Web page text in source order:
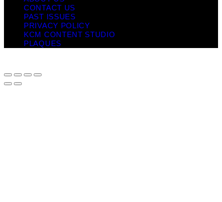
CONTACT US
PAST ISSUES
PRIVACY POLICY
KCM CONTENT STUDIO
PLAQUES